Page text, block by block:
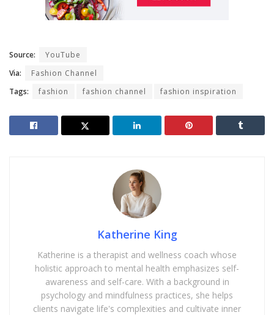
Source:
YouTube
Via:
Fashion Channel
Tags:
fashion fashion channel fashion inspiration
Katherine King
Katherine is a therapist and wellness coach whose
holistic approach to mental health emphasizes self-
awareness and self-care. With a background in
psychology and mindfulness practices, she helps
clients navigate life's complexities and cultivate inner